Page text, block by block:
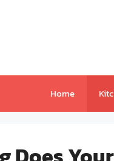
Home